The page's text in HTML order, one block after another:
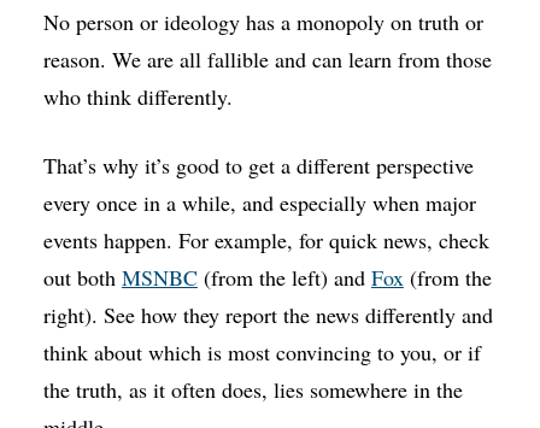
No person or ideology has a monopoly on truth or
reason. We are all fallible and can learn from those
who think differently.
That’s why it’s good to get a different perspective
every once in a while, and especially when major
events happen. For example, for quick news, check
out both MSNBC(from the left) and Fox (from the
right). See how they report the news differently and
think about which is most convincing to you, or if
the truth, as it often does, lies somewhere in the